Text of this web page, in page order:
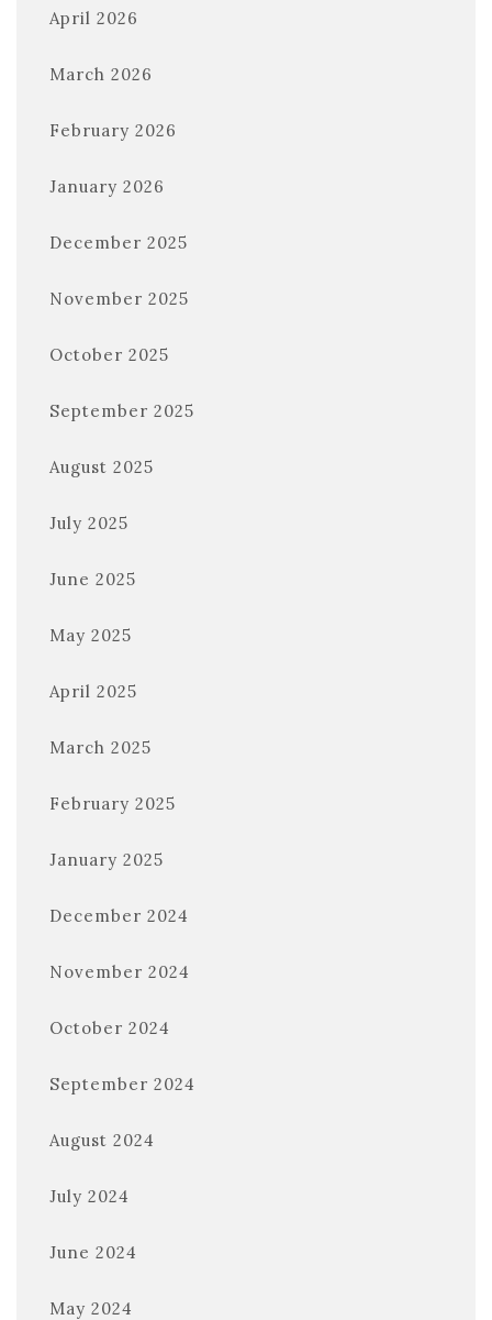
April 2026
March 2026
February 2026
January 2026
December 2025
November 2025
October 2025
September 2025
August 2025
July 2025
June 2025
May 2025
April 2025
March 2025
February 2025
January 2025
December 2024
November 2024
October 2024
September 2024
August 2024
July 2024
June 2024
May 2024